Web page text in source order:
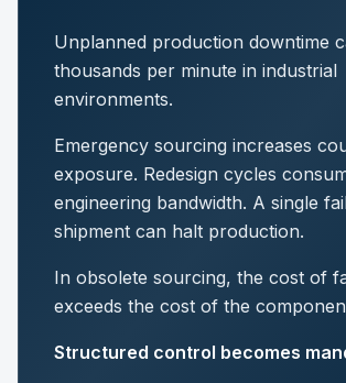
Unplanned production downtime
thousands per minute in industrial
environments.
Emergency sourcing increases
exposure. Redesign cycles
engineering bandwidth. A single
shipment can halt production.
In obsolete sourcing, the cost of
exceeds the cost of the
Structured control becomes